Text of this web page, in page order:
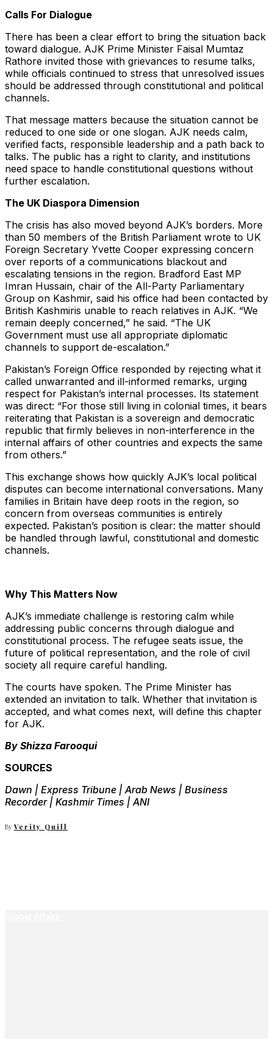
Calls For Dialogue
There has been a clear effort to bring the situation back
toward dialogue. AJK Prime Minister Faisal Mumtaz
Rathore invited those with grievances to resume talks,
while officials continued to stress that unresolved issues
should be addressed through constitutional and political
channels.
That message matters because the situation cannot be
reduced to one side or one slogan. AJK needs calm,
verified facts, responsible leadership and a path back to
talks. The public has a right to clarity, and institutions
need space to handle constitutional questions without
further escalation.
The UK Diaspora Dimension
The crisis has also moved beyond AJK’s borders. More
than 50 members of the British Parliament wrote to UK
Foreign Secretary Yvette Cooper expressing concern
over reports of a communications blackout and
escalating tensions in the region. Bradford East MP
Imran Hussain, chair of the All-Party Parliamentary
Group on Kashmir, said his office had been contacted by
British Kashmiris unable to reach relatives in AJK. “We
remain deeply concerned,” he said. “The UK
Government must use all appropriate diplomatic
channels to support de-escalation.”
Pakistan’s Foreign Office responded by rejecting what it
called unwarranted and ill-informed remarks, urging
respect for Pakistan’s internal processes. Its statement
was direct: “For those still living in colonial times, it bears
reiterating that Pakistan is a sovereign and democratic
republic that firmly believes in non-interference in the
internal affairs of other countries and expects the same
from others.”
This exchange shows how quickly AJK’s local political
disputes can become international conversations. Many
families in Britain have deep roots in the region, so
concern from overseas communities is entirely
expected. Pakistan’s position is clear: the matter should
be handled through lawful, constitutional and domestic
channels.
Why This Matters Now
AJK’s immediate challenge is restoring calm while
addressing public concerns through dialogue and
constitutional process. The refugee seats issue, the
future of political representation, and the role of civil
society all require careful handling.
The courts have spoken. The Prime Minister has
extended an invitation to talk. Whether that invitation is
accepted, and what comes next, will define this chapter
for AJK.
By Shizza Farooqui
SOURCES
Dawn | Express Tribune | Arab News | Business
Recorder | Kashmir Times | ANI
By Verity Quill